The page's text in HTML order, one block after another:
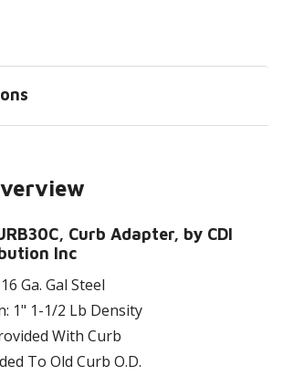
Curb Adapter, by CDI
Inc
Ga. Gal Steel
1" 1-1/2 Lb Density
With Curb
To Old Curb O.D.